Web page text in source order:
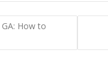
How to